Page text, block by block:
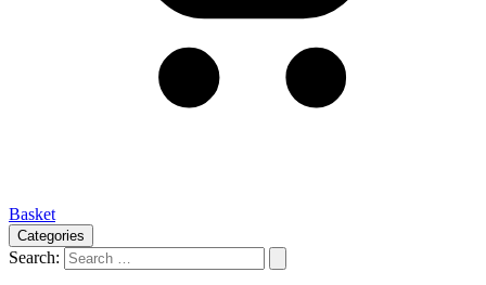
Basket
Categories
Search: